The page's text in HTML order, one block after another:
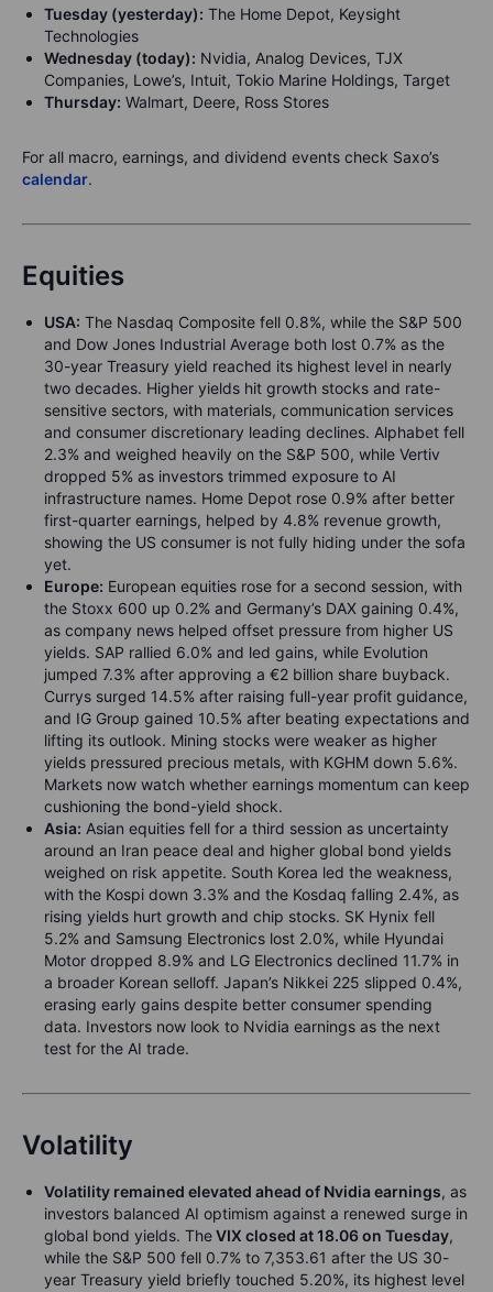
Tuesday (yesterday): The Home Depot, Keysight
Technologies
Wednesday (today): Nvidia, Analog Devices, TJX
Companies, Lowe’s, Intuit, Tokio Marine Holdings, Target
Thursday: Walmart, Deere, Ross Stores
For all macro, earnings, and dividend events check Saxo’s
calendar.
Equities
USA: The Nasdaq Composite fell 0.8%, while the S&P 500
and Dow Jones Industrial Average both lost 0.7% as the
30-year Treasury yield reached its highest level in nearly
two decades. Higher yields hit growth stocks and rate-
sensitive sectors, with materials, communication services
and consumer discretionary leading declines. Alphabet fell
2.3% and weighed heavily on the S&P 500, while Vertiv
dropped 5% as investors trimmed exposure to AI
infrastructure names. Home Depot rose 0.9% after better
first-quarter earnings, helped by 4.8% revenue growth,
showing the US consumer is not fully hiding under the sofa
yet.
Europe: European equities rose for a second session, with
the Stoxx 600 up 0.2% and Germany’s DAX gaining 0.4%,
as company news helped offset pressure from higher US
yields. SAP rallied 6.0% and led gains, while Evolution
jumped 7.3% after approving a €2 billion share buyback.
Currys surged 14.5% after raising full-year profit guidance,
and IG Group gained 10.5% after beating expectations and
lifting its outlook. Mining stocks were weaker as higher
yields pressured precious metals, with KGHM down 5.6%.
Markets now watch whether earnings momentum can keep
cushioning the bond-yield shock.
Asia: Asian equities fell for a third session as uncertainty
around an Iran peace deal and higher global bond yields
weighed on risk appetite. South Korea led the weakness,
with the Kospi down 3.3% and the Kosdaq falling 2.4%, as
rising yields hurt growth and chip stocks. SK Hynix fell
5.2% and Samsung Electronics lost 2.0%, while Hyundai
Motor dropped 8.9% and LG Electronics declined 11.7% in
a broader Korean selloff. Japan’s Nikkei 225 slipped 0.4%,
erasing early gains despite better consumer spending
data. Investors now look to Nvidia earnings as the next
test for the AI trade.
Volatility
Volatility remained elevated ahead of Nvidia earnings, as
investors balanced AI optimism against a renewed surge in
global bond yields. TheVIX closed at 18.06 on Tuesday,
while the S&P 500 fell 0.7% to 7,353.61 after the US 30-
year Treasury yield briefly touched 5.20%, its highest level